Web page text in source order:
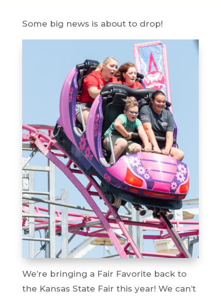
Some big news is about to drop!
We’re bringing a Fair Favorite back to
the Kansas State Fair this year! We can’t